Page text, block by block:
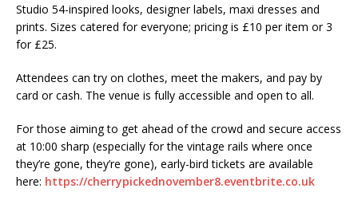
Studio 54-inspired looks, designer labels, maxi dresses and
prints. Sizes catered for everyone; pricing is £10 per item or 3
for £25.
Attendees can try on clothes, meet the makers, and pay by
card or cash. The venue is fully accessible and open to all.
For those aiming to get ahead of the crowd and secure access
at 10:00 sharp (especially for the vintage rails where once
they’re gone, they’re gone), early-bird tickets are available
here: https://cherrypickednovember8.eventbrite.co.uk